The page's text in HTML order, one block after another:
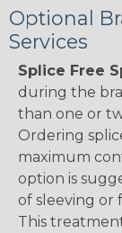
Optional
Services
Splice Free
during the
than one or
Ordering
maximum
option is
of sleeving or
This